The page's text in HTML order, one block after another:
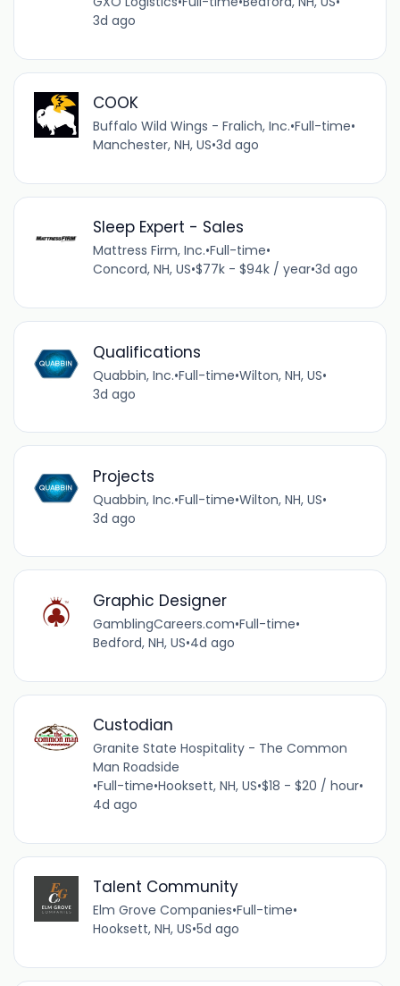
3d ago
COOK
Buffalo Wild Wings - Fralich, Inc.•Full-time•
Manchester, NH, US•3d ago
Sleep Expert - Sales
Mattress Firm, Inc.•Full-time•
Concord, NH, US•$77k - $94k / year•3d ago
Qualifications
Quabbin, Inc.•Full-time•Wilton, NH, US•
3d ago
Projects
Quabbin, Inc.•Full-time•Wilton, NH, US•
3d ago
Graphic Designer
GamblingCareers.com•Full-time•
Bedford, NH, US•4d ago
Custodian
Granite State Hospitality - The Common
Man Roadside
•Full-time•Hooksett, NH, US•$18 - $20 / hour•
4d ago
Talent Community
Elm Grove Companies•Full-time•
Hooksett, NH, US•5d ago